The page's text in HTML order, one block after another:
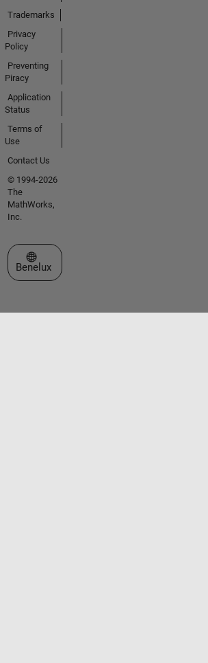
Trademarks
Privacy
Policy
Preventing
Piracy
Application
Status
Terms of
Use
Contact Us
© 1994-2026
The
MathWorks,
Inc.
Select a Web Site
Benelux